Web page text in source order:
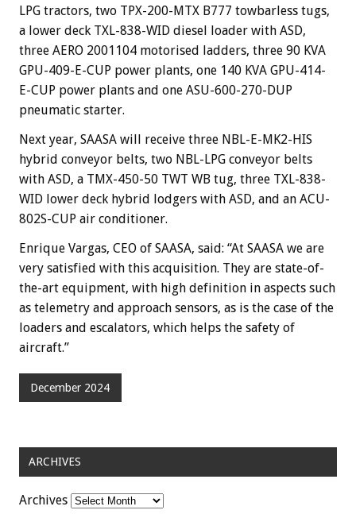
LPG tractors, two TPX-200-MTX B777 towbarless tugs,
a lower deck TXL-838-WID diesel loader with ASD,
three AERO 2001104 motorised ladders, three 90 KVA
GPU-409-E-CUP power plants, one 140 KVA GPU-414-
E-CUP power plants and one ASU-600-270-DUP
pneumatic starter.
Next year, SAASA will receive three NBL-E-MK2-HIS
hybrid conveyor belts, two NBL-LPG conveyor belts
with ASD, a TMX-450-50 TWT WB tug, three TXL-838-
WID lower deck hybrid lodgers with ASD, and an ACU-
802S-CUP air conditioner.
Enrique Vargas, CEO of SAASA, said: “At SAASA we are
very satisfied with this acquisition. They are state-of-
the-art equipment, with high definition in aspects such
as telemetry and approach sensors, as is the case of the
loaders and escalators, which helps the safety of
aircraft.”
December 2024
ARCHIVES
Archives